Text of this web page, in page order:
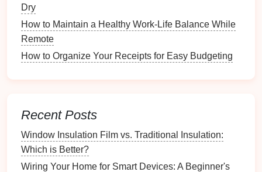
Choose shelving unitsmade from durable materials
that suit your needs.
Wood:Sturdyand aesthetically pleasing;
Plastic:Lightweight
for temporary setups orlightweightitems.
Size and Configuration
Dry
How to Maintain a Healthy Work-Life Balance While
Remote
How to Organize Your Receipts for Easy Budgeting
Recent Posts
Window Insulation Film vs. Traditional Insulation:
Which is Better?
Wiring Your Home for Smart Devices: A Beginner's